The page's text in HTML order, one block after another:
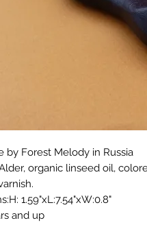
by Forest Melody in Russia
organic linseed oil,
1.59"xL:7.54"xW:0.8"
and up